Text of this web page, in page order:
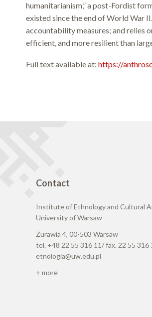
humanitarianism,” a post-Fordist
existed since the end of World War
accountability measures; and relies
efficient, and more resilient than
Full text available at: https://
Contact
Institute of Ethnology and Cultural
University of Warsaw
Żurawia 4, 00-503 Warsaw
tel. +48 22 55 316 11/ fax. 22 55 316
etnologia@uw.edu.pl
+ more